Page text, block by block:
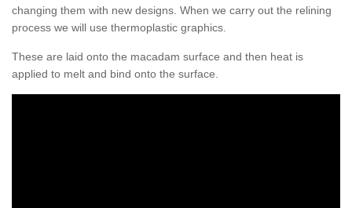
changing them with new designs. When we carry out the relining
process we will use thermoplastic graphics.
These are laid onto the macadam surface and then heat is
applied to melt and bind onto the surface.